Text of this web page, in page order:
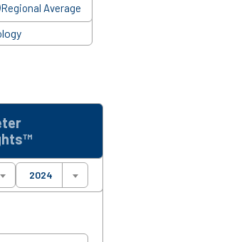
Regional Average
2024